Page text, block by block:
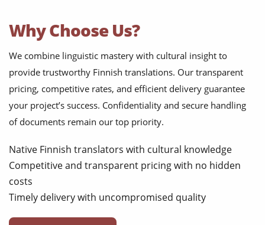
Why Choose Us?
We combine linguistic mastery with cultural insight to
provide trustworthy Finnish translations. Our transparent
pricing, competitive rates, and efficient delivery guarantee
your project’s success. Confidentiality and secure handling
of documents remain our top priority.
Native Finnish translators with cultural knowledge
Competitive and transparent pricing with no hidden
costs
Timely delivery with uncompromised quality